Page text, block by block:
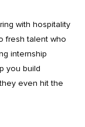
with hospitality
fresh talent who
internship
you build
even hit the